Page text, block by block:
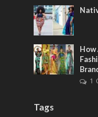
1
Tags